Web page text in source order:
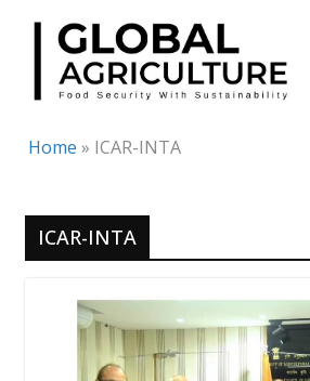
Skip
content
Home » ICAR-INTA
ICAR-INTA